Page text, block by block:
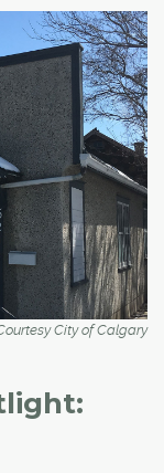
City of Calgary